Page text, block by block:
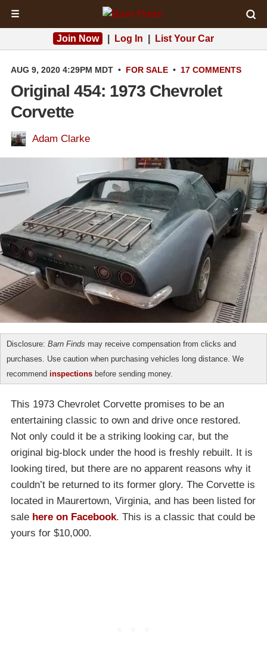
☰
Join Now Log In List Your Car
AUG 9, 2020 4:29PM MDT • FOR SALE • 17 COMMENTS
Original 454: 1973 Chevrolet
Corvette
Adam Clarke
Disclosure: Barn Finds may receive compensation from clicks and
purchases. Use caution when purchasing vehicles long distance. We
recommend inspections before sending money.
This 1973 Chevrolet Corvette promises to be an
entertaining classic to own and drive once restored.
Not only could it be a striking looking car, but the
original big-block under the hood is freshly rebuilt. It is
looking tired, but there are no apparent reasons why it
couldn’t be returned to its former glory. The Corvette is
located in Maurertown, Virginia, and has been listed for
sale here on Facebook. This is a classic that could be
yours for $10,000.